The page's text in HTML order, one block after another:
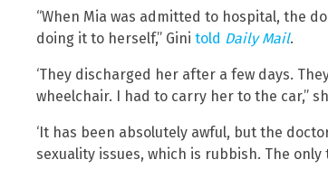
“When Mia was admitted to hospital, the
doing it to herself,” Gini told Daily Mail.
‘They discharged her after a few days.
wheelchair. I had to carry her to the car,”
‘It has been absolutely awful, but the
sexuality issues, which is rubbish. The